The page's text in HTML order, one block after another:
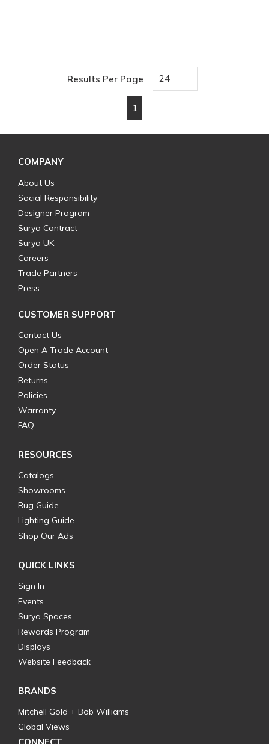
Results Per Page
Previous page
1
COMPANY
About Us
Social Responsibility
Designer Program
Surya Contract
Surya UK
Careers
Trade Partners
Press
CUSTOMER SUPPORT
Contact Us
Open A Trade Account
Order Status
Returns
Policies
Warranty
FAQ
RESOURCES
Catalogs
Showrooms
Rug Guide
Lighting Guide
Shop Our Ads
QUICK LINKS
Sign In
Events
Surya Spaces
Rewards Program
Displays
Website Feedback
BRANDS
Mitchell Gold + Bob Williams
Global Views